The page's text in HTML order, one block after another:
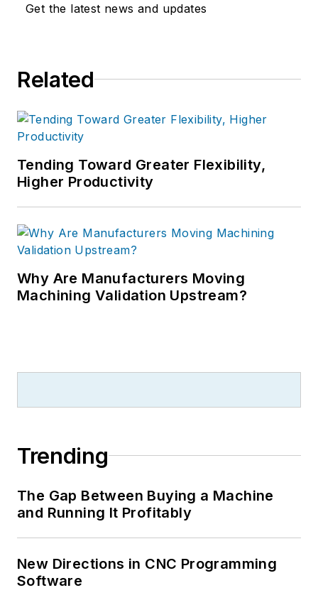
Get the latest news and updates
Related
Tending Toward Greater Flexibility,
Higher Productivity
Why Are Manufacturers Moving
Machining Validation Upstream?
Trending
The Gap Between Buying a Machine
and Running It Profitably
New Directions in CNC Programming
Software